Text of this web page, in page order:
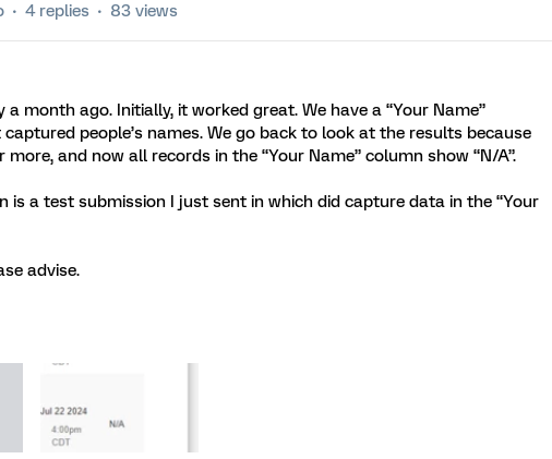
4 replies 83 views
a month ago. Initially, it worked great. We have a “Your Name”
people’s names. We go back to look at the results because
and now all records in the “Your Name” column show “N/A”.
is a test submission I just sent in which did capture data in the “Your
advise.